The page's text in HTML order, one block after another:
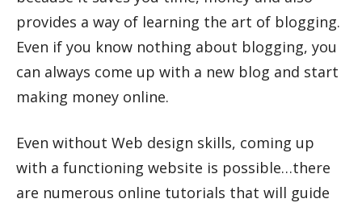
provides a way of learning the art of blogging.
Even if you know nothing about blogging, you
can always come up with a new blog and start
making money online.
Even without Web design skills, coming up
with a functioning website is possible…there
are numerous online tutorials that will guide